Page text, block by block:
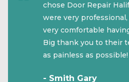
chose Door Repair
were very
very comfortable
Big thank you to their
as painless as possible!
- Smith Gary